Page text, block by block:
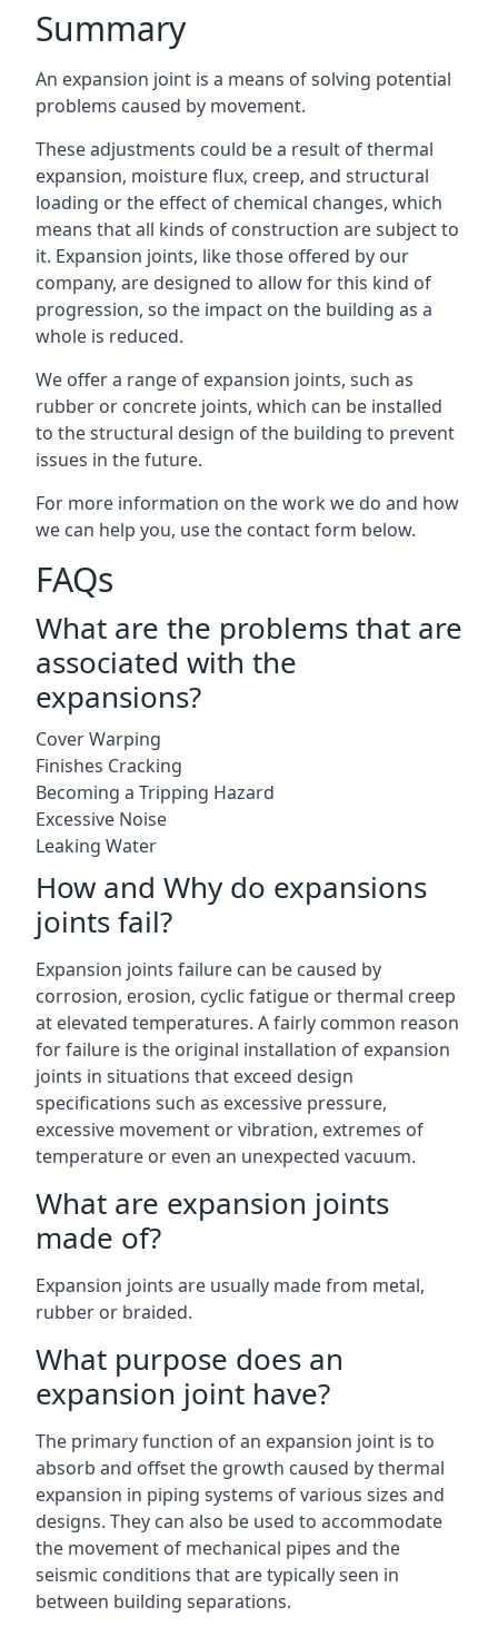
Summary
An expansion joint is a means of solving potential
problems caused by movement.
These adjustments could be a result of thermal
expansion, moisture flux, creep, and structural
loading or the effect of chemical changes, which
means that all kinds of construction are subject to
it. Expansion joints, like those offered by our
company, are designed to allow for this kind of
progression, so the impact on the building as a
whole is reduced.
We offer a range of expansion joints, such as
rubber or concrete joints, which can be installed
to the structural design of the building to prevent
issues in the future.
For more information on the work we do and how
we can help you, use the contact form below.
FAQs
What are the problems that are
associated with the
expansions?
Cover Warping
Finishes Cracking
Becoming a Tripping Hazard
Excessive Noise
Leaking Water
How and Why do expansions
joints fail?
Expansion joints failure can be caused by
corrosion, erosion, cyclic fatigue or thermal creep
at elevated temperatures. A fairly common reason
for failure is the original installation of expansion
joints in situations that exceed design
specifications such as excessive pressure,
excessive movement or vibration, extremes of
temperature or even an unexpected vacuum.
What are expansion joints
made of?
Expansion joints are usually made from metal,
rubber or braided.
What purpose does an
expansion joint have?
The primary function of an expansion joint is to
absorb and offset the growth caused by thermal
expansion in piping systems of various sizes and
designs. They can also be used to accommodate
the movement of mechanical pipes and the
seismic conditions that are typically seen in
between building separations.